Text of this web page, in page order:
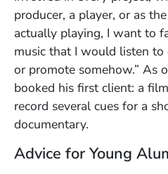
producer, a player, or as
actually playing, I want to
music that I would listen
or promote somehow.” As
booked his first client: a
record several cues for a
documentary.
Advice for Young